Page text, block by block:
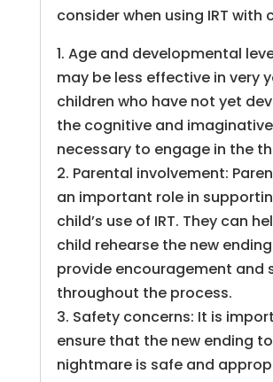
consider when using IRT with
1. Age and developmental
may be less effective in very
children who have not yet
the cognitive and
necessary to engage in the
2. Parental involvement:
an important role in
child’s use of IRT. They can
child rehearse the new
provide encouragement and
throughout the process.
3. Safety concerns: It is
ensure that the new ending
nightmare is safe and